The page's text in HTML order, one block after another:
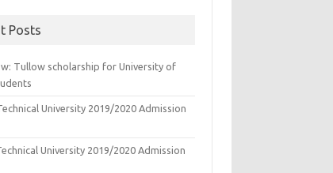
Posts
Tullow scholarship for University of
University 2019/2020 Admission
University 2019/2020 Admission